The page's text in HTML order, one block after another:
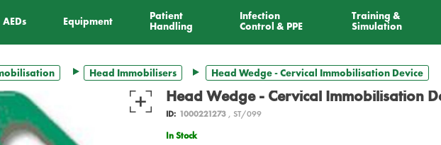
AEDs Equipment
Patient
Handling
Infection
Control & PPE
Training &
Simulation
Head Immobilisers Head Wedge - Cervical Immobilisation Device
Head Wedge - Cervical Immobilisation
ID: 1000221273, ST/099
In Stock